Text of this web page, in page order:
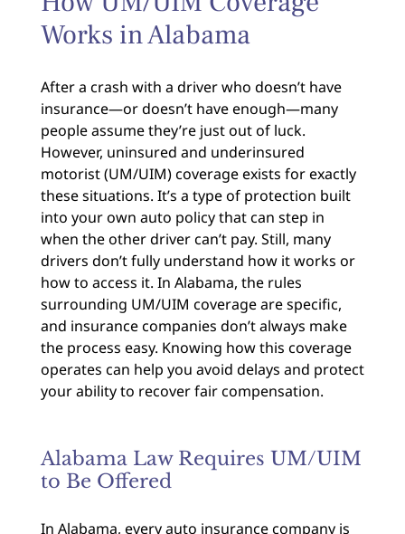
Works in Alabama
After a crash with a driver who doesn’t have
insurance—or doesn’t have enough—many
people assume they’re just out of luck.
However, uninsured and underinsured
motorist (UM/UIM) coverage exists for exactly
these situations. It’s a type of protection built
into your own auto policy that can step in
when the other driver can’t pay. Still, many
drivers don’t fully understand how it works or
how to access it. In Alabama, the rules
surrounding UM/UIM coverage are specific,
and insurance companies don’t always make
the process easy. Knowing how this coverage
operates can help you avoid delays and protect
your ability to recover fair compensation.
Alabama Law Requires UM/UIM
to Be Offered
In Alabama, every auto insurance company is